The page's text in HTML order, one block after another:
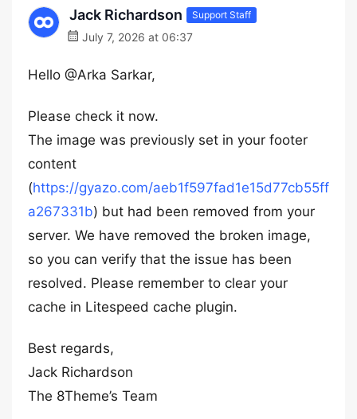
Jack Richardson Support Staff
July 7, 2026 at 06:37
Hello @Arka Sarkar,
Please check it now.
The image was previously set in your footer
content
(https://gyazo.com/aeb1f597fad1e15d77cb55ff
a267331b) but had been removed from your
server. We have removed the broken image,
so you can verify that the issue has been
resolved. Please remember to clear your
cache in Litespeed cache plugin.
Best regards,
Jack Richardson
The 8Theme’s Team